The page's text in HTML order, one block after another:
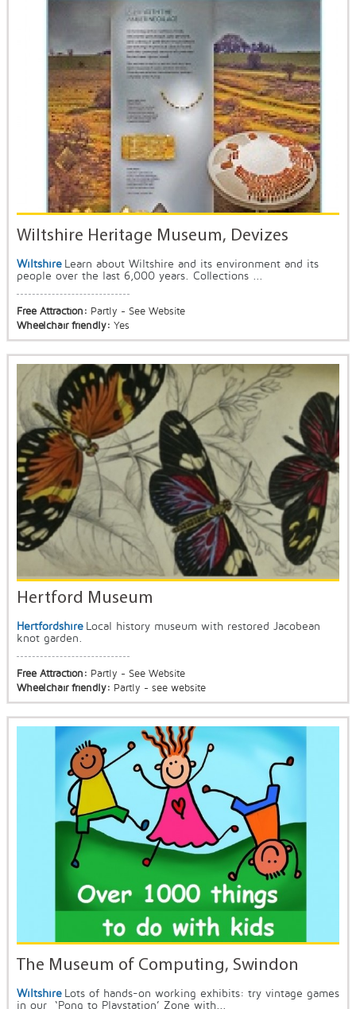
Wiltshire Heritage Museum, Devizes
Wiltshire Learn about Wiltshire and its environment and its
people over the last 6,000 years. Collections ...
Free Attraction: Partly - See Website
Wheelchair friendly: Yes
Hertford Museum
Hertfordshire Local history museum with restored Jacobean
knot garden.
Free Attraction: Partly - See Website
Wheelchair friendly: Partly - see website
The Museum of Computing, Swindon
Wiltshire Lots of hands-on working exhibits: try vintage games
in our ‘Pong to Playstation’ Zone with...